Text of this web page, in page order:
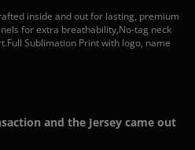
inside and out for lasting, premium
for extra breathability,No-tag neck
Sublimation Print with logo, name
and the Jersey came out